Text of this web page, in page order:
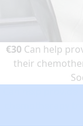
€30Can help
their